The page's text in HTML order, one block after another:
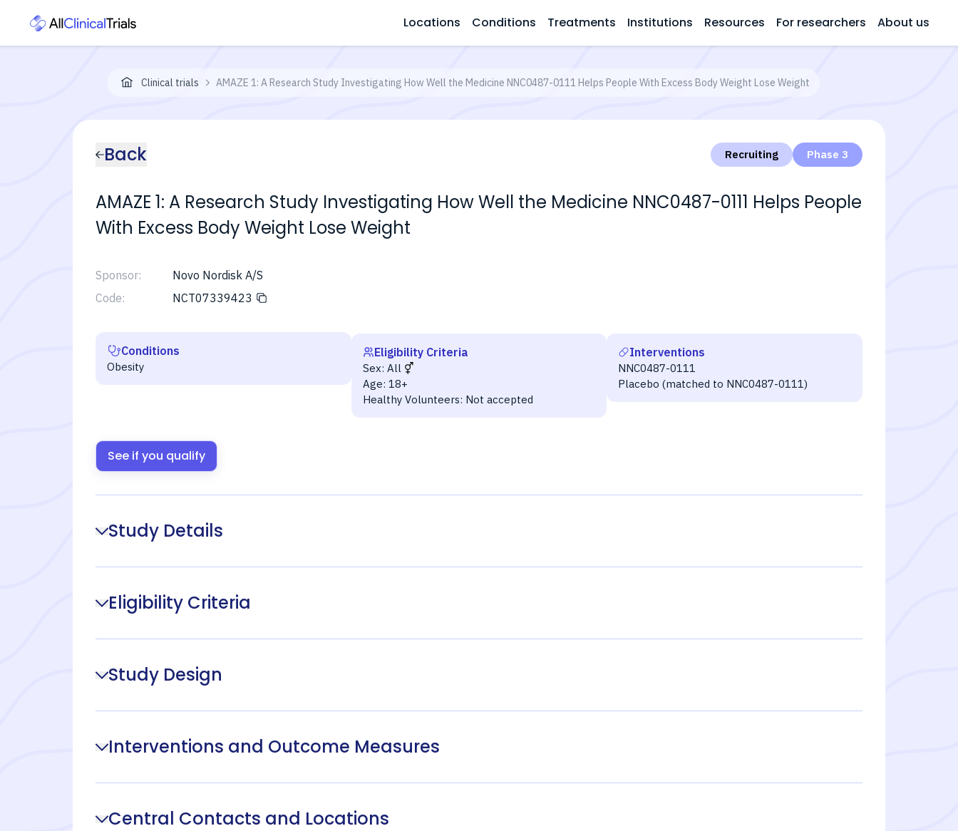
Locations Conditions Treatments Institutions Resources For researchers About us
Clinical trials AMAZE 1: A Research Study Investigating How Well the Medicine NNC0487-0111 Helps People With Excess Body Weight Lose Weight
Back Recruiting Phase 3
AMAZE 1: A Research Study Investigating How Well the Medicine NNC0487-0111 Helps People
With Excess Body Weight Lose Weight
Sponsor:
Novo Nordisk A/S
Code:
NCT07339423
Conditions
Obesity
Eligibility Criteria
Sex: All
Age: 18+
Healthy Volunteers: Not accepted
Interventions
NNC0487-0111
Placebo (matched to NNC0487-0111)
See if you qualify
Study Details
Eligibility Criteria
Study Design
Interventions and Outcome Measures
Central Contacts and Locations